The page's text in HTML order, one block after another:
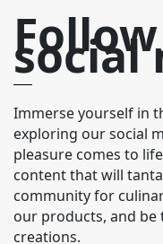
social
Immerse yourself in
exploring our social
pleasure comes to
content that will
community for
our products, and
creations.